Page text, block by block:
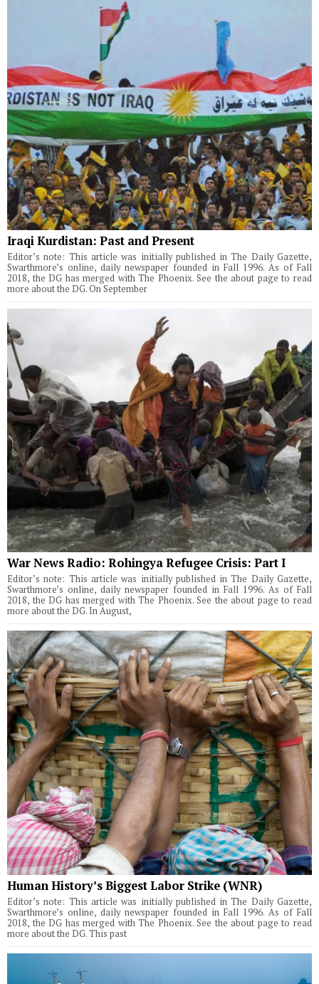
Iraqi Kurdistan: Past and Present
Editor’s note: This article was initially published in The Daily Gazette,
Swarthmore’s online, daily newspaper founded in Fall 1996. As of Fall
2018, the DG has merged with The Phoenix. See the about page to read
more about the DG. On September
War News Radio: Rohingya Refugee Crisis: Part I
Editor’s note: This article was initially published in The Daily Gazette,
Swarthmore’s online, daily newspaper founded in Fall 1996. As of Fall
2018, the DG has merged with The Phoenix. See the about page to read
more about the DG. In August,
Human History’s Biggest Labor Strike (WNR)
Editor’s note: This article was initially published in The Daily Gazette,
Swarthmore’s online, daily newspaper founded in Fall 1996. As of Fall
2018, the DG has merged with The Phoenix. See the about page to read
more about the DG. This past